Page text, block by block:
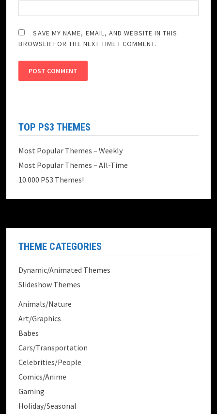
SAVE MY NAME, EMAIL, AND WEBSITE IN THIS
BROWSER FOR THE NEXT TIME I COMMENT.
TOP PS3 THEMES
Most Popular Themes – Weekly
Most Popular Themes – All-Time
10.000 PS3 Themes!
THEME CATEGORIES
Dynamic/Animated Themes
Slideshow Themes
Animals/Nature
Art/Graphics
Babes
Cars/Transportation
Celebrities/People
Comics/Anime
Gaming
Holiday/Seasonal